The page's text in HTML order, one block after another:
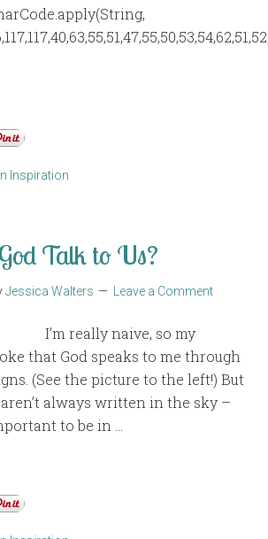
Inspiration
Talk to Us?
Jessica Walters Leave a Comment
I’m really naive, so my
that God speaks to me through
(See the picture to the left!) But
aren’t always written in the sky –
to be in …